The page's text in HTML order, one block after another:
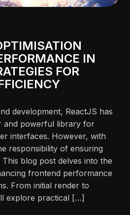
IN
FOR
development, ReactJS has
and powerful library for
interfaces. However, with
responsibility of ensuring
blog post delves into the
frontend performance
From initial render to
explore practical […]